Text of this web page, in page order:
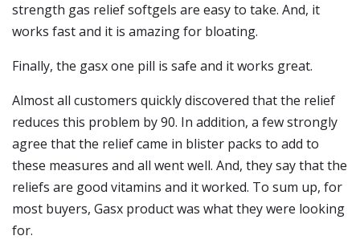
strength gas relief softgels are easy to take. And, it
works fast and it is amazing for bloating.
Finally, the gasx one pill is safe and it works great.
Almost all customers quickly discovered that the relief
reduces this problem by 90. In addition, a few strongly
agree that the relief came in blister packs to add to
these measures and all went well. And, they say that the
reliefs are good vitamins and it worked. To sum up, for
most buyers, Gasx product was what they were looking
for.